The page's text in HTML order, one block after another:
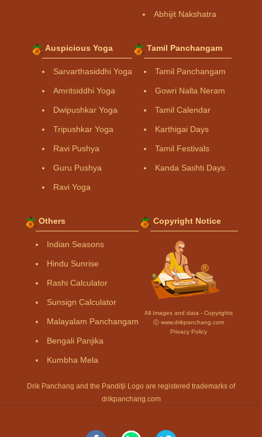
Abhijit Nakshatra
Auspicious Yoga
Sarvarthasiddhi Yoga
Amritsiddhi Yoga
Dwipushkar Yoga
Tripushkar Yoga
Ravi Pushya
Guru Pushya
Ravi Yoga
Tamil Panchangam
Tamil Panchangam
Gowri Nalla Neram
Tamil Calendar
Karthigai Days
Tamil Festivals
Kanda Sashti Days
Others
Indian Seasons
Hindu Sunrise
Rashi Calculator
Sunsign Calculator
Malayalam Panchangam
Bengali Panjika
Kumbha Mela
Copyright Notice
All Images and data - Copyrights
Ⓒ www.drikpanchang.com
Privacy Policy
Drik Panchang and the Panditji Logo are registered trademarks of
drikpanchang.com